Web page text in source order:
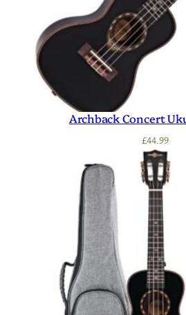
Archback Concert
£44.99